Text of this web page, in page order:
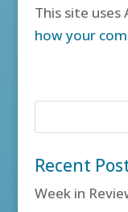
This site uses
how your
Recent
Week in